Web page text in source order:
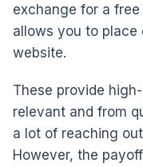
exchange for a
allows you to
website.
These provide
relevant and from
a lot of reaching
However, the